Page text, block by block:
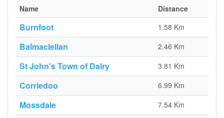
Name
Distance
Burnfoot 1.58 Km
Balmaclellan 2.46 Km
St John's Town of Dalry 3.81 Km
Corriedoo 6.99 Km
Mossdale 7.54 Km